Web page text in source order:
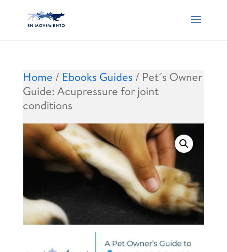
Home / Ebooks Guides / Pet´s Owner
Guide: Acupressure for joint
conditions